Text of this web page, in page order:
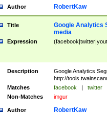
Author RobertKaw
Title
Google Analytics
media
Expression
Description
Google Analytics
http://
Matches
facebook | twitter
Non-Matches
imgur
Author RobertKaw